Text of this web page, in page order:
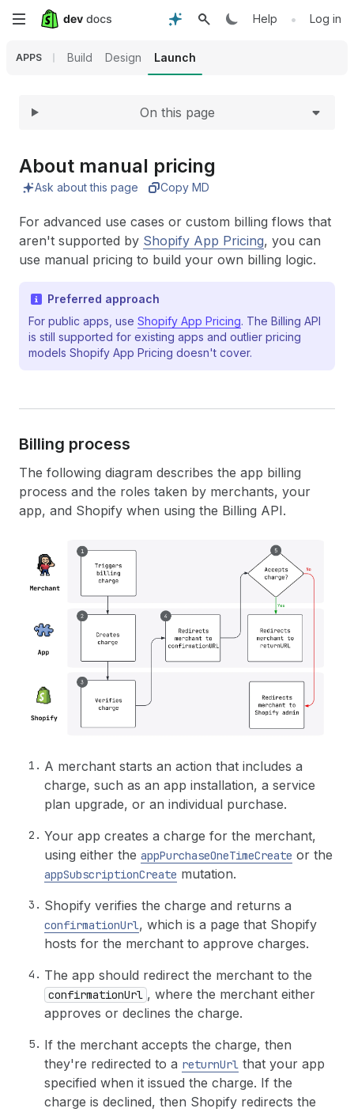
Skip
content
Help • Log in
APPS Build Design Launch
Expand
On this page
About manual pricing
Ask about this page Copy MD
For advanced use cases or custom billing flows that
aren't supported by Shopify App Pricing, you can
use manual pricing to build your own billing logic.
Preferred approach
For public apps, use Shopify App Pricing. The Billing API
is still supported for existing apps and outlier pricing
models Shopify App Pricing doesn't cover.
Billing process
The following diagram describes the app billing
process and the roles taken by merchants, your
app, and Shopify when using the Billing API.
A merchant starts an action that includes a
charge, such as an app installation, a service
plan upgrade, or an individual purchase.
Your app creates a charge for the merchant,
using either the appPurchaseOneTimeCreate or the
appSubscriptionCreate mutation.
Shopify verifies the charge and returns a
confirmationUrl, which is a page that Shopify
hosts for the merchant to approve charges.
The app should redirect the merchant to the
confirmationUrl , where the merchant either
approves or declines the charge.
If the merchant accepts the charge, then
they're redirected to a returnUrl that your app
specified when it issued the charge. If the
charge is declined, then Shopify redirects the